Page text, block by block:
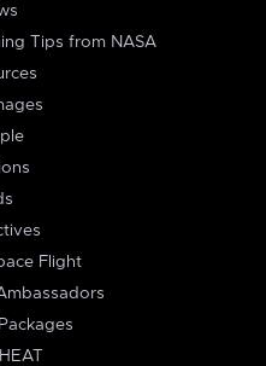
Tips from NASA
Flight